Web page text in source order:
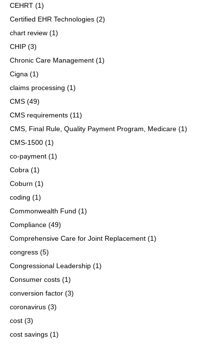
CEHRT (1)
Certified EHR Technologies (2)
chart review (1)
CHIP (3)
Chronic Care Management (1)
Cigna (1)
claims processing (1)
CMS (49)
CMS requirements (11)
CMS, Final Rule, Quality Payment Program, Medicare (1)
CMS-1500 (1)
co-payment (1)
Cobra (1)
Coburn (1)
coding (1)
Commonwealth Fund (1)
Compliance (49)
Comprehensive Care for Joint Replacement (1)
congress (5)
Congressional Leadership (1)
Consumer costs (1)
conversion factor (3)
coronavirus (3)
cost (3)
cost savings (1)